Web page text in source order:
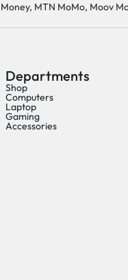
Money, MTN MoMo, Moov
Departments
Shop
Computers
Laptop
Gaming
Accessories